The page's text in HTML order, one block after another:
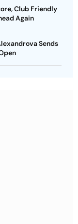
Club Friendly
Again
Sends